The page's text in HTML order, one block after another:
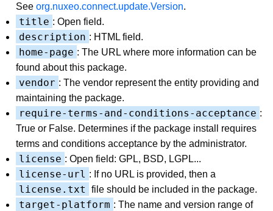
See org.nuxeo.connect.update.Version.
title : Open field.
description : HTML field.
home-page : The URL where more information can be
found about this package.
vendor : The vendor represent the entity providing and
maintaining the package.
require-terms-and-conditions-acceptance :
True or False. Determines if the package install requires
terms and conditions acceptance by the administrator.
license : Open field: GPL, BSD, LGPL...
license-url : If no URL is provided, then a
license.txt file should be included in the package.
target-platform : The name and version range of